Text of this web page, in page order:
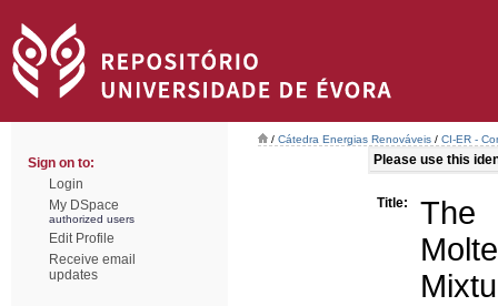
Sign on to:
Login
My DSpace
authorized users
Edit Profile
Receive email
updates
/ Cátedra Energias Renováveis / CI-ER -
Please use this
Title:
The